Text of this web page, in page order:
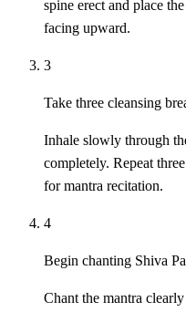
spine erect and place
facing upward.
3
Take three cleansing
Inhale slowly through
completely. Repeat
for mantra recitation.
4
Begin chanting Shiva
Chant the mantra